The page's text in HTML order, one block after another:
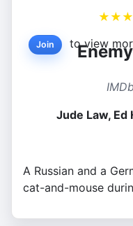
★ ★ ★
Join to view
Jude Law, Ed
A Russian and a
cat-and-mouse